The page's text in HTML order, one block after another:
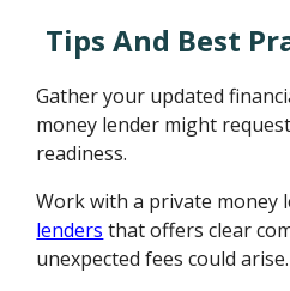
Tips And Best
Gather your updated
money lender might
readiness.
Work with a private money
lenders that offers clear
unexpected fees could arise.